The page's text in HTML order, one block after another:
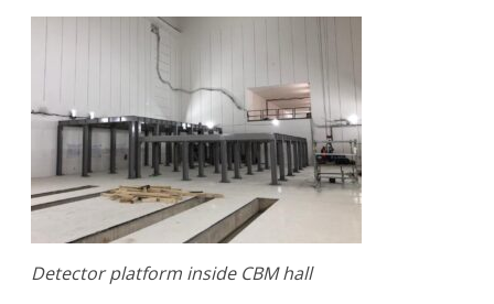
Detector platform inside CBM hall